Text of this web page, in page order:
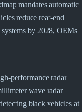
mandates automatic
reduce rear-end
by 2028, OEMs
performance radar
wave radar
black vehicles at